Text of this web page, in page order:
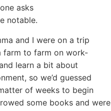
asks
notable.
and I were on a trip
farm to farm on work-
learn a bit about
so we’d guessed
of weeks to begin
some books and were